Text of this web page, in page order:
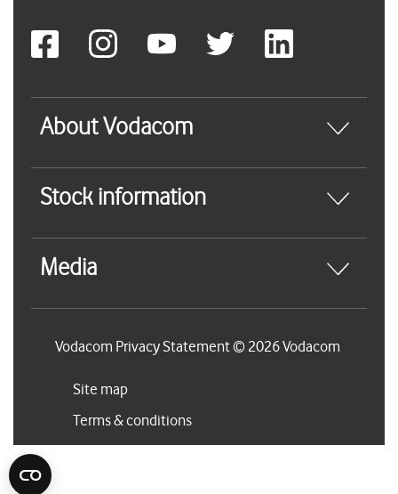
About Vodacom
Stock information
Media
Vodacom Privacy Statement © 2026 Vodacom
Site map
Terms & conditions